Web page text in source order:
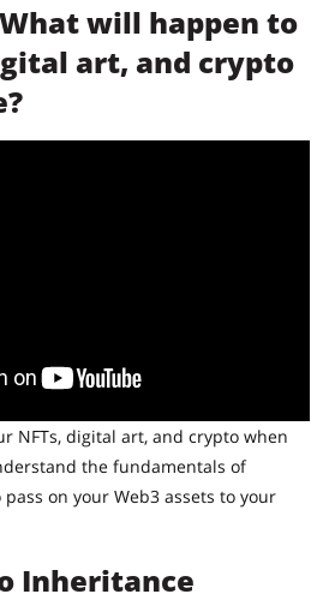
will happen to
art, and crypto
NFTs, digital art, and crypto when
the fundamentals of
pass on your Web3 assets to your
Inheritance